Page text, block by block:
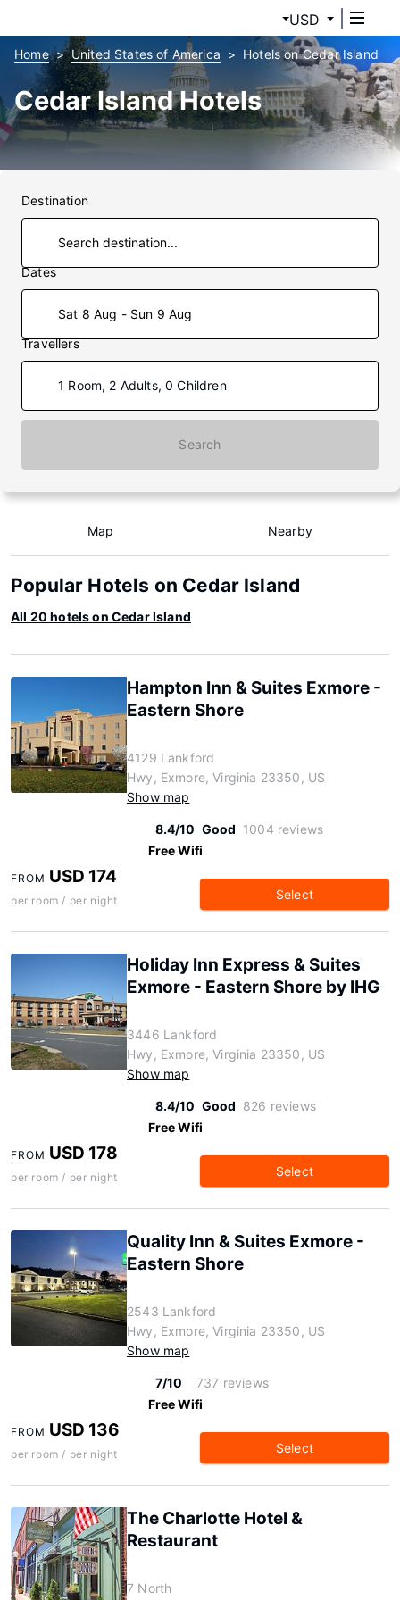
USD
Home United States of America Hotels on Cedar Island
Cedar Island Hotels
Destination
Dates
Sat 8 Aug - Sun 9 Aug
Travellers
1 Room, 2 Adults, 0 Children
Search
Map Nearby
Popular Hotels on Cedar Island
All 20 hotels on Cedar Island
Hampton Inn & Suites Exmore -
Eastern Shore
4129 Lankford
Hwy, Exmore, Virginia 23350, US
Show map
8.4/10 Good 1004 reviews
Free Wifi
FROM USD 174
per room / per night Select
Holiday Inn Express & Suites
Exmore - Eastern Shore by IHG
3446 Lankford
Hwy, Exmore, Virginia 23350, US
Show map
8.4/10 Good 826 reviews
Free Wifi
FROM USD 178
per room / per night Select
Quality Inn & Suites Exmore -
Eastern Shore
2543 Lankford
Hwy, Exmore, Virginia 23350, US
Show map
7/10
737 reviews
Free Wifi
FROM USD 136
per room / per night Select
The Charlotte Hotel &
Restaurant
7 North